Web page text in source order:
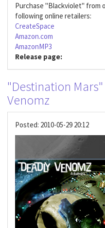
Purchase "Blackviolet" from
following online retailers:
CreateSpace
Amazon.com
AmazonMP3
Release page:
"Destination
Venomz
Posted: 2010-05-29 20:12